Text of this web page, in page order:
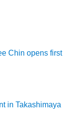
Chin opens first
in Takashimaya